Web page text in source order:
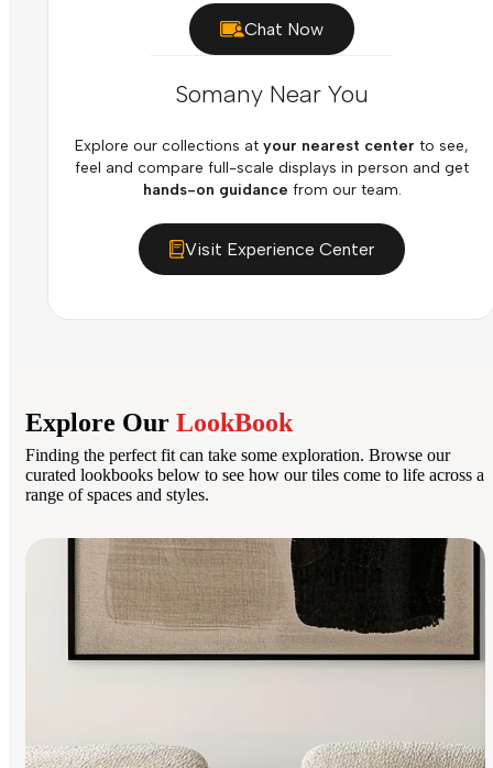
Chat Now
Somany Near You
Explore our collections at your nearest center to see,
feel and compare full-scale displays in person and get
hands-on guidance from our team.
Visit Experience Center
Explore Our LookBook
Finding the perfect fit can take some exploration. Browse our
curated lookbooks below to see how our tiles come to life across a
range of spaces and styles.